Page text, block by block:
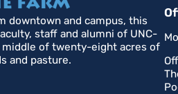
downtown and campus, this
staff and alumni of UNC-
middle of twenty-eight acres of
and pasture.